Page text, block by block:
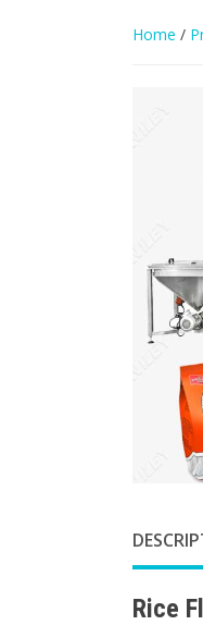
Home /
Rice